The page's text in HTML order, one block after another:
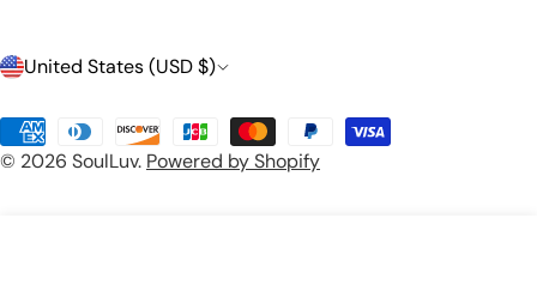
C
o
u
United States (USD $)
© 2026 SoulLuv. Powered by Shopify
Payment
methods